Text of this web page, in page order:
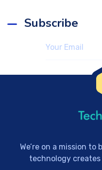
Subscribe
We’re on a mission
technology